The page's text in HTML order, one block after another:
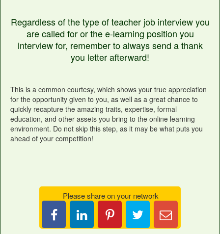
Regardless of the type of teacher job interview you
are called for or the e-learning position you
interview for, remember to always send a thank
you letter afterward!
This is a common courtesy, which shows your true appreciation
for the opportunity given to you, as well as a great chance to
quickly recapture the amazing traits, expertise, formal
education, and other assets you bring to the online learning
environment. Do not skip this step, as it may be what puts you
ahead of your competition!
Please share on your network
Share
LinkedIn
Tweet
this